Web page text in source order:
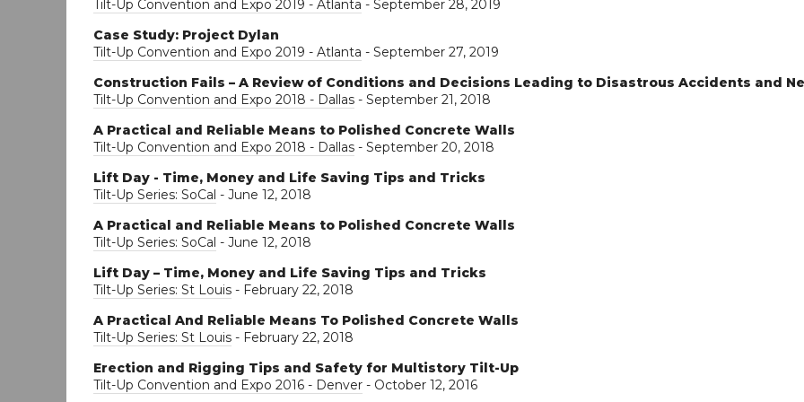
Tilt-Up Convention and Expo 2019 - Atlanta - September 28, 2019
Case Study: Project Dylan
Tilt-Up Convention and Expo 2019 - Atlanta - September 27, 2019
Construction Fails – A Review of Conditions and Decisions Leading to Disastrous Accidents and
Tilt-Up Convention and Expo 2018 - Dallas - September 21, 2018
A Practical and Reliable Means to Polished Concrete Walls
Tilt-Up Convention and Expo 2018 - Dallas - September 20, 2018
Lift Day - Time, Money and Life Saving Tips and Tricks
Tilt-Up Series: SoCal - June 12, 2018
A Practical and Reliable Means to Polished Concrete Walls
Tilt-Up Series: SoCal - June 12, 2018
Lift Day – Time, Money and Life Saving Tips and Tricks
Tilt-Up Series: St Louis - February 22, 2018
A Practical And Reliable Means To Polished Concrete Walls
Tilt-Up Series: St Louis - February 22, 2018
Erection and Rigging Tips and Safety for Multistory Tilt-Up
Tilt-Up Convention and Expo 2016 - Denver - October 12, 2016